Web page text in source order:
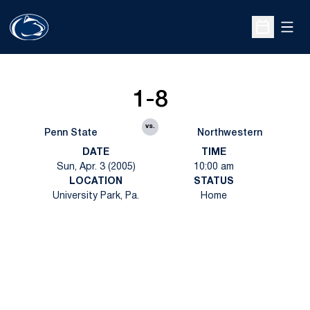
Open
Penn State
1-8
vs.
Northwestern
DATE
Sun, Apr. 3 (2005)
TIME
10:00 am
LOCATION
University Park, Pa.
STATUS
Home